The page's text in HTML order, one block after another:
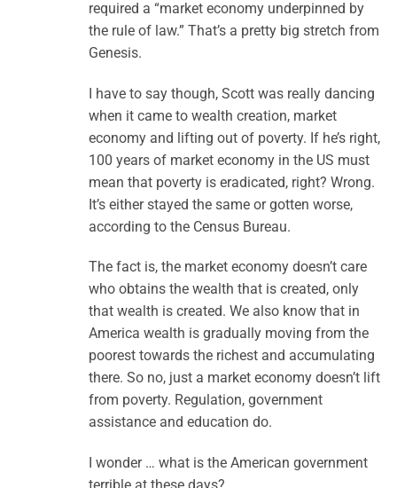
required a “market economy underpinned by
the rule of law.” That’s a pretty big stretch from
Genesis.
I have to say though, Scott was really dancing
when it came to wealth creation, market
economy and lifting out of poverty. If he’s right,
100 years of market economy in the US must
mean that poverty is eradicated, right? Wrong.
It’s either stayed the same or gotten worse,
according to the Census Bureau.
The fact is, the market economy doesn’t care
who obtains the wealth that is created, only
that wealth is created. We also know that in
America wealth is gradually moving from the
poorest towards the richest and accumulating
there. So no, just a market economy doesn’t lift
from poverty. Regulation, government
assistance and education do.
I wonder … what is the American government